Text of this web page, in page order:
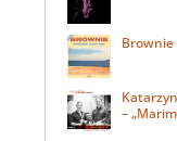
Brownie
–